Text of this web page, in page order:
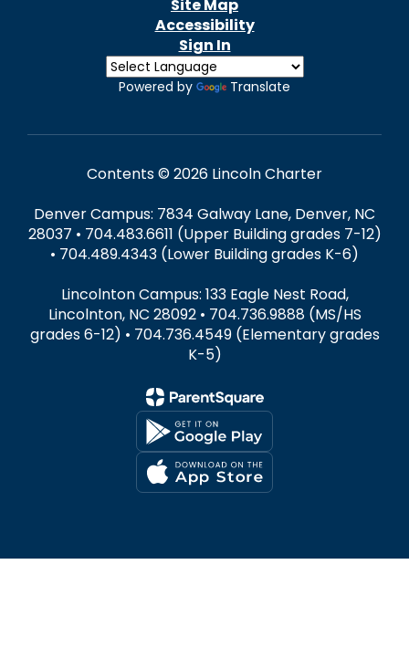
Site Map
Accessibility
Sign In
Powered by Translate
Contents © 2026 Lincoln Charter
Denver Campus: 7834 Galway Lane, Denver, NC
28037 • 704.483.6611 (Upper Building grades 7-12)
• 704.489.4343 (Lower Building grades K-6)
Lincolnton Campus: 133 Eagle Nest Road,
Lincolnton, NC 28092 • 704.736.9888 (MS/HS
grades 6-12) • 704.736.4549 (Elementary grades
K-5)